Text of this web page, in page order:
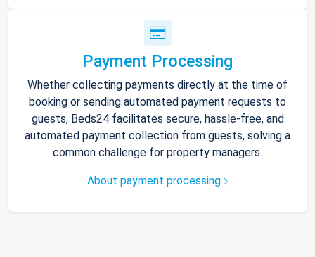
Payment Processing
Whether collecting payments directly at the time of
booking or sending automated payment requests to
guests, Beds24 facilitates secure, hassle-free, and
automated payment collection from guests, solving a
common challenge for property managers.
About payment processing